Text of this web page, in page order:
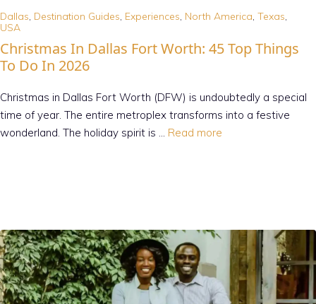
Dallas, Destination Guides, Experiences, North America, Texas,
USA
Christmas In Dallas Fort Worth: 45 Top Things
To Do In 2026
Christmas in Dallas Fort Worth (DFW) is undoubtedly a special
time of year. The entire metroplex transforms into a festive
wonderland. The holiday spirit is … Read more